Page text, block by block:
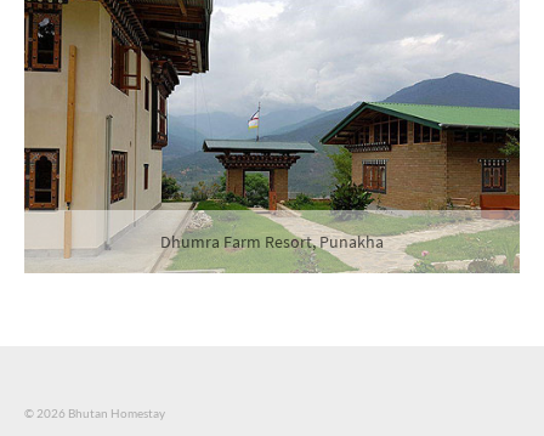
Soednam Zingkha Heritage Lodge, Haa
© 2026 Bhutan Homestay